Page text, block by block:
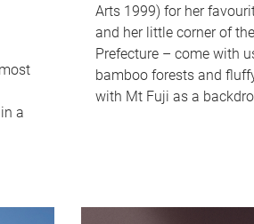
a
Arts 1999) for her
and her little corner of
Prefecture – come with
bamboo forests and
with Mt Fuji as a